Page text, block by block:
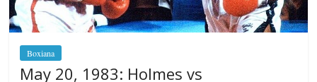
Boxiana
May 20, 1983: Holmes vs